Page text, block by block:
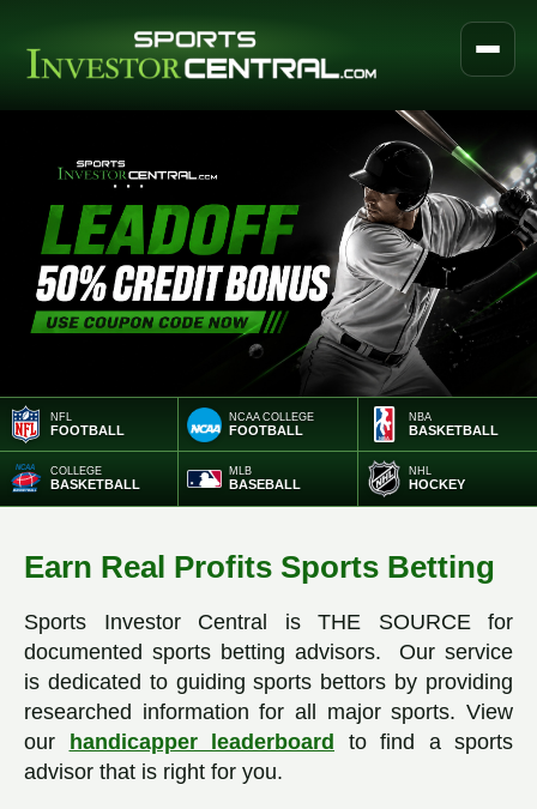
NFL
FOOTBALL
NCAA COLLEGE
FOOTBALL
NBA
BASKETBALL
COLLEGE
BASKETBALL
MLB
BASEBALL
NHL
HOCKEY
Earn Real Profits Sports Betting
Sports Investor Central is THE SOURCE for
documented sports betting advisors. Our service
is dedicated to guiding sports bettors by providing
researched information for all major sports. View
our
handicapper leaderboard
to find a sports
advisor that is right for you.